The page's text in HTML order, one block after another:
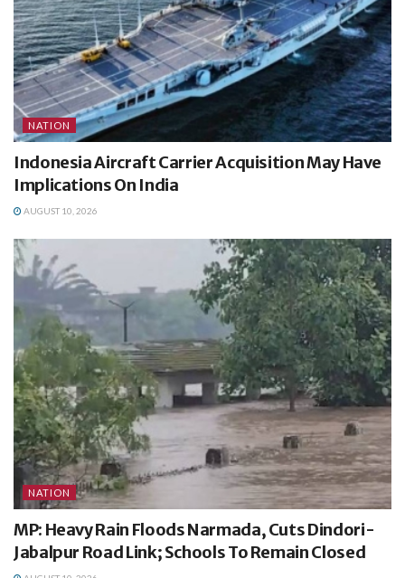
NATION
Indonesia Aircraft Carrier Acquisition May Have
Implications On India
AUGUST 10, 2026
NATION
MP: Heavy Rain Floods Narmada, Cuts Dindori-
Jabalpur Road Link; Schools To Remain Closed